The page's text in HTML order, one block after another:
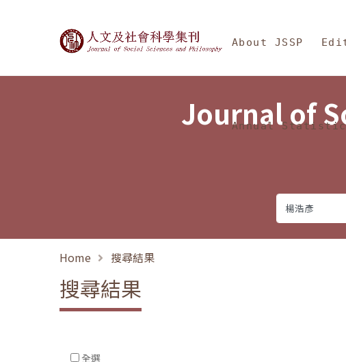
Journal of Social Sciences
About JSSP
Annual
Journal of
Home 搜尋結果
搜尋結果
全選